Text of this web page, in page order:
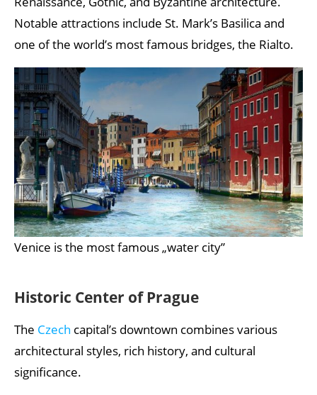
Notable attractions include St. Mark’s Basilica and
one of the world’s most famous bridges, the Rialto.
Venice is the most famous „water city”
Historic Center of Prague
The Czech capital’s downtown combines various
architectural styles, rich history, and cultural
significance.